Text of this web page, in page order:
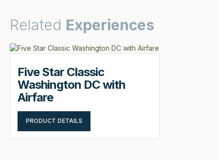
Related Experiences
Five Star Classic
Washington DC with
Airfare
PRODUCT DETAILS